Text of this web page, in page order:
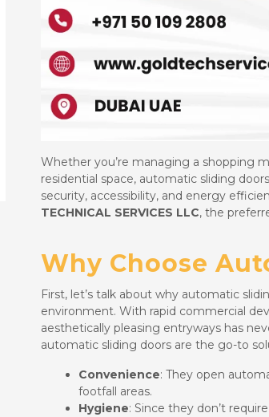
Whether you’re managing a shopping
residential space, automatic sliding
security, accessibility, and energy
TECHNICAL SERVICES LLC, the
Why Choose
First, let’s talk about why automatic
environment. With rapid commercial
aesthetically pleasing entryways has
automatic sliding doors are the go-to
Convenience: They open
footfall areas.
Hygiene: Since they don’t